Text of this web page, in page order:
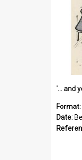
'... and
Format:
Date: